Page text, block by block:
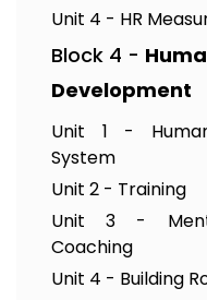
Unit 4 - HR
Block 4 -
Development
Unit 1 -
System
Unit 2 - Training
Unit 3 -
Coaching
Unit 4 - Building